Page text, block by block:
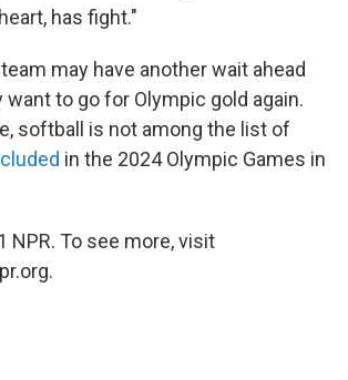
has fight."
may have another wait ahead
to go for Olympic gold again.
softball is not among the list of
in the 2024 Olympic Games in
NPR. To see more, visit